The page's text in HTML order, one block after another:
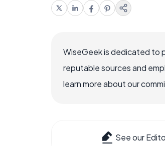
WiseGeek is dedicated to
reputable sources and
learn more about our
See our